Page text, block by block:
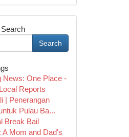
Search
News: One Place -
Reports
| Penerangan
Pulau Ba...
Break Bail
A Mom and Dad's